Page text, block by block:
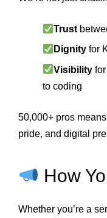
Trust
Dignity for
Visibility
to coding
50,000+ pros
pride, and digital
How
Whether you’re a